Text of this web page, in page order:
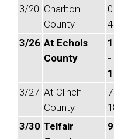
3/20 Charlton
County
4
3/26 At Echols
County
-
3/27 At Clinch
County
3/30 Telfair
9